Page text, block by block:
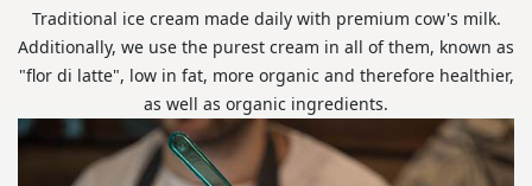
Traditional ice cream made daily with premium cow's milk.
Additionally, we use the purest cream in all of them, known as
"flor di latte", low in fat, more organic and therefore healthier,
as well as organic ingredients.